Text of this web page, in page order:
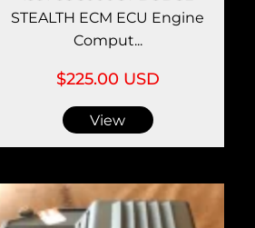
STEALTH ECM ECU Engine
Comput...
$225.00 USD
View